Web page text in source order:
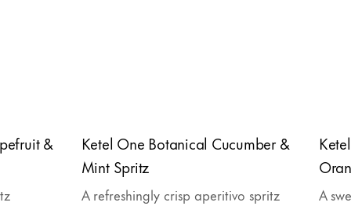
&
Ketel One Botanical Cucumber &
Mint Spritz
A refreshingly crisp aperitivo spritz A